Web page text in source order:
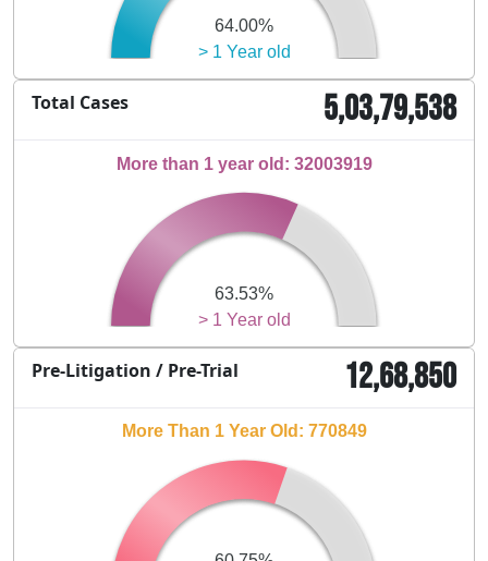
> 1 Year old
64.00%
Total Cases 5,03,79,538
> 1 Year old
63.53%
More than 1 year old: 32003919
Pre-Litigation / Pre-Trial 12,68,850
More Than 1 Year Old: 770849